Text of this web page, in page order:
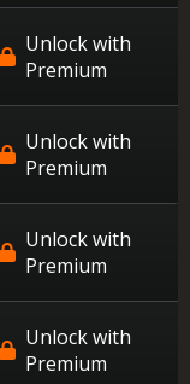
Unlock with
Premium
Unlock with
Premium
Unlock with
Premium
Unlock with
Premium